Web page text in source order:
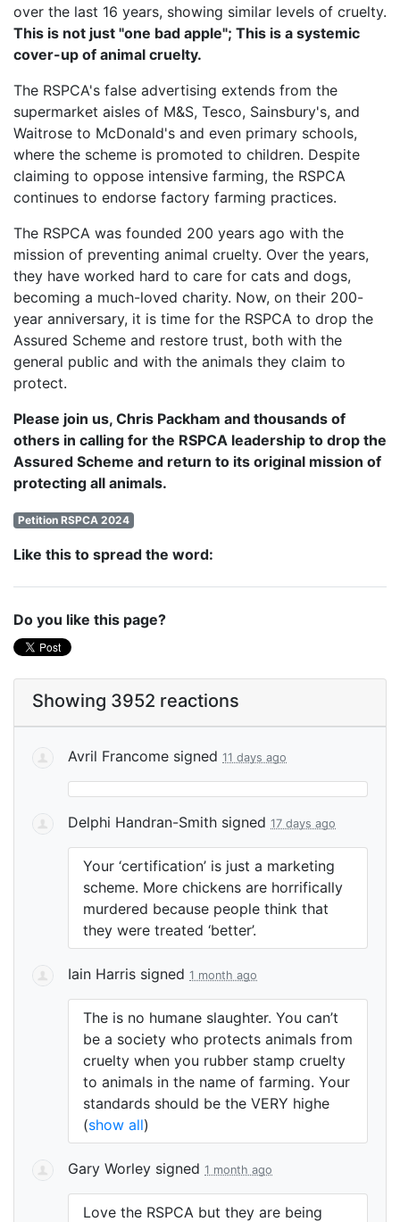
over the last 16 years, showing similar levels of cruelty.
This is not just "one bad apple"; This is a systemic
cover-up of animal cruelty.
The RSPCA's false advertising extends from the
supermarket aisles of M&S, Tesco, Sainsbury's, and
Waitrose to McDonald's and even primary schools,
where the scheme is promoted to children. Despite
claiming to oppose intensive farming, the RSPCA
continues to endorse factory farming practices.
The RSPCA was founded 200 years ago with the
mission of preventing animal cruelty. Over the years,
they have worked hard to care for cats and dogs,
becoming a much-loved charity. Now, on their 200-
year anniversary, it is time for the RSPCA to drop the
Assured Scheme and restore trust, both with the
general public and with the animals they claim to
protect.
Please join us, Chris Packham and thousands of
others in calling for the RSPCA leadership to drop the
Assured Scheme and return to its original mission of
protecting all animals.
Petition RSPCA 2024
Like this to spread the word:
Do you like this page?
Showing 3952 reactions
Avril Francome signed 11 days ago
Delphi Handran-Smith signed 17 days ago
Your ‘certification’ is just a marketing
scheme. More chickens are horrifically
murdered because people think that
they were treated ‘better’.
Iain Harris signed 1 month ago
The is no humane slaughter. You can’t
be a society who protects animals from
cruelty when you rubber stamp cruelty
to animals in the name of farming. Your
standards should be the VERY highe
(show all)
Gary Worley signed 1 month ago
Love the RSPCA but they are being